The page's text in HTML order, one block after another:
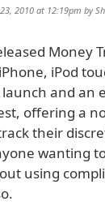
2010 at 12:19pm by
Money
iPod
launch and an
offering a
their
wanting
using